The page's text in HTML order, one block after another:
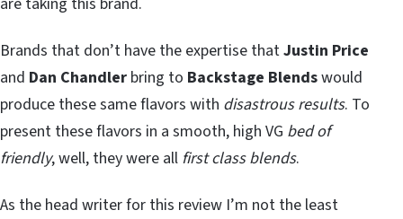
Brands that don’t have the expertise thatJustin Price
and Dan Chandler bring to Backstage Blendswould
produce these same flavors with disastrous results. To
present these flavors in a smooth, high VG bed of
friendly, well, they were all first class blends.
As the head writer for this review I’m not the least